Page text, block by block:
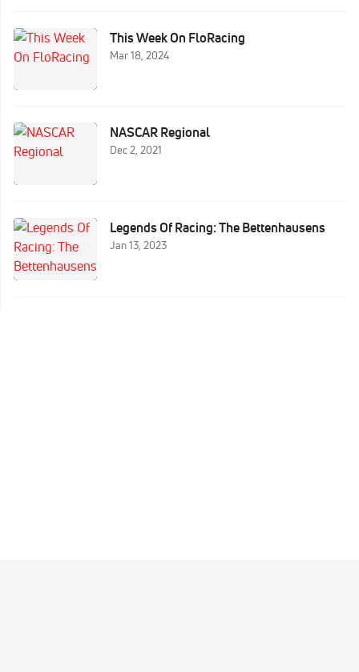
This Week On FloRacing
Mar 18, 2024
NASCAR Regional
Dec 2, 2021
Legends Of Racing: The Bettenhausens
Jan 13, 2023